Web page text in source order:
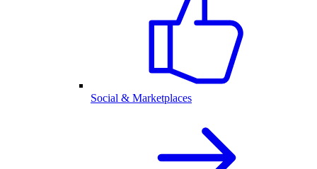
Social & Marketplaces